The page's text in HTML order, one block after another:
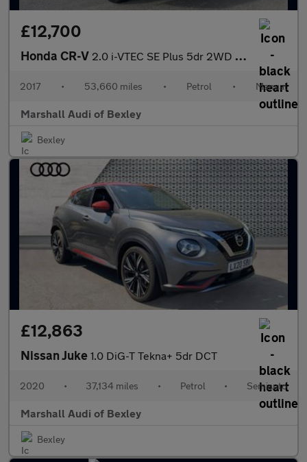
£12,700
Honda CR-V 2.0 i-VTEC SE Plus 5dr 2WD [Nav]
2017 • 53,660 miles • Petrol • Manual
Marshall Audi of Bexley
Bexley
£12,863
Nissan Juke 1.0 DiG-T Tekna+ 5dr DCT
2020 • 37,134 miles • Petrol • Semiauto
Marshall Audi of Bexley
Bexley